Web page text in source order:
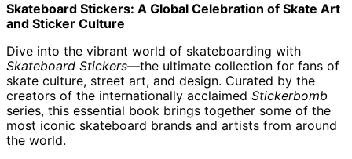
Skateboard Stickers: A Global Celebration of Skate Art
and Sticker Culture
Dive into the vibrant world of skateboarding with
Skateboard Stickers—the ultimate collection for fans of
skate culture, street art, and design. Curated by the
creators of the internationally acclaimed Stickerbomb
series, this essential book brings together some of the
most iconic skateboard brands and artists from around
the world.